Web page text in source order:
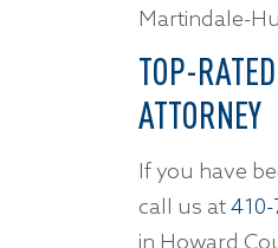
Martindale-
TOP-
ATTORNEY
If you have
call us at410-